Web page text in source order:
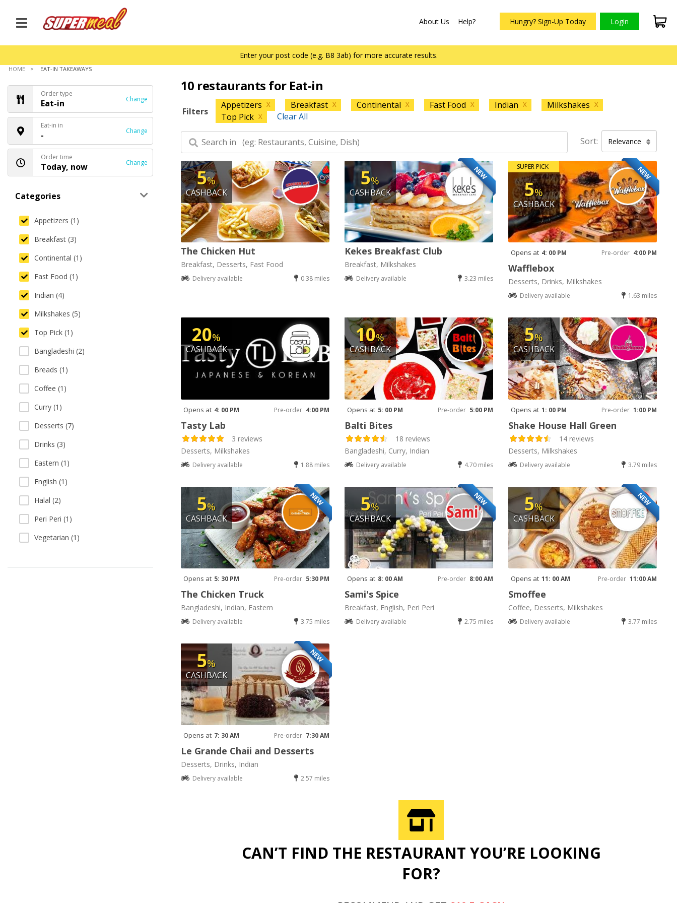
About Us Help? Hungry? Sign-Up Today Login
Enter your post code (e.g. B8 3ab) for more accurate results.
HOME EAT-IN TAKEAWAYS
Order type
Eat-in Change
Eat-in in
- Change
Order time
Today, now Change
Categories
Appetizers (1)
Breakfast (3)
Continental (1)
Fast Food (1)
Indian (4)
Milkshakes (5)
Top Pick (1)
Bangladeshi (2)
Breads (1)
Coffee (1)
Curry (1)
Desserts (7)
Drinks (3)
Eastern (1)
English (1)
Halal (2)
Peri Peri (1)
Vegetarian (1)
10 restaurants for Eat-in
Filters
Appetizers X Breakfast X Continental X Fast Food X Indian X Milkshakes X
Top Pick X Clear All
Sort: Relevance
5%
CASHBACK
The Chicken Hut
Breakfast, Desserts, Fast Food
Delivery available 0.38 miles
NEW
5%
CASHBACK
Kekes Breakfast Club
Breakfast, Milkshakes
Delivery available 3.23 miles
NEW
SUPER PICK
5%
CASHBACK
Opens at 4: 00 PM Pre-order 4:00 PM
Wafflebox
Desserts, Drinks, Milkshakes
Delivery available 1.63 miles
20%
CASHBACK
Opens at 4: 00 PM Pre-order 4:00 PM
Tasty Lab
3 reviews
Desserts, Milkshakes
Delivery available 1.88 miles
10%
CASHBACK
Opens at 5: 00 PM Pre-order 5:00 PM
Balti Bites
18 reviews
Bangladeshi, Curry, Indian
Delivery available 4.70 miles
5%
CASHBACK
Opens at 1: 00 PM Pre-order 1:00 PM
Shake House Hall Green
14 reviews
Desserts, Milkshakes
Delivery available 3.79 miles
NEW
5%
CASHBACK
Opens at 5: 30 PM Pre-order 5:30 PM
The Chicken Truck
Bangladeshi, Indian, Eastern
Delivery available 3.75 miles
NEW
5%
CASHBACK
Opens at 8: 00 AM Pre-order 8:00 AM
Sami's Spice
Breakfast, English, Peri Peri
Delivery available 2.75 miles
NEW
5%
CASHBACK
Opens at 11: 00 AM Pre-order 11:00 AM
Smoffee
Coffee, Desserts, Milkshakes
Delivery available 3.77 miles
NEW
5%
CASHBACK
Opens at 7: 30 AM Pre-order 7:30 AM
Le Grande Chaii and Desserts
Desserts, Drinks, Indian
Delivery available 2.57 miles
CAN’T FIND THE RESTAURANT YOU’RE LOOKING
FOR?